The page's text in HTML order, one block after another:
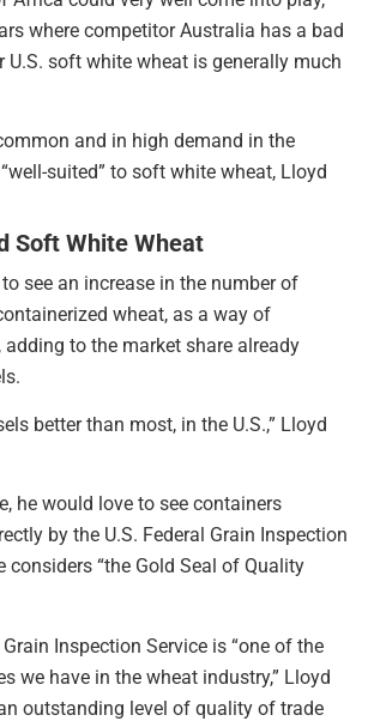
where competitor Australia has a bad
U.S. soft white wheat is generally much
and in high demand in the
suited” to soft white wheat, Lloyd
Soft White Wheat
see an increase in the number of
wheat, as a way of
adding to the market share already
better than most, in the U.S.,” Lloyd
he would love to see containers
by the U.S. Federal Grain Inspection
considers “the Gold Seal of Quality
Inspection Service is “one of the
we have in the wheat industry,” Lloyd
outstanding level of quality of trade